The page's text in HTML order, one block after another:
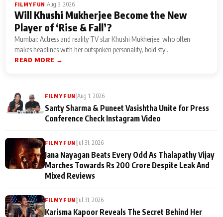
FILMY FUN Aug 3, 2026
Will Khushi Mukherjee Become the New
Player of ‘Rise & Fall’?
Mumbai: Actress and reality TV star Khushi Mukherjee, who often
makes headlines with her outspoken personality, bold sty...
READ MORE →
FILMY FUN Aug 1, 2026
Santy Sharma & Puneet Vasishtha Unite for Press
Conference Check Instagram Video
FILMY FUN Jul 31, 2026
Jana Nayagan Beats Every Odd As Thalapathy Vijay
Marches Towards Rs 200 Crore Despite Leak And
Mixed Reviews
FILMY FUN Jul 31, 2026
Karisma Kapoor Reveals The Secret Behind Her